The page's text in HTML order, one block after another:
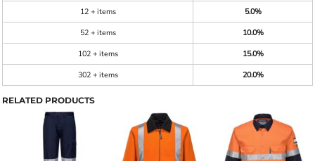
12 + items
5.0%
52 + items
10.0%
102 + items
15.0%
302 + items
20.0%
RELATED PRODUCTS